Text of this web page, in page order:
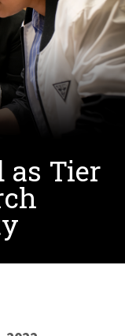
as Tier